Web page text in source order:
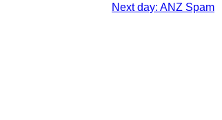
Next day: ANZ Spam